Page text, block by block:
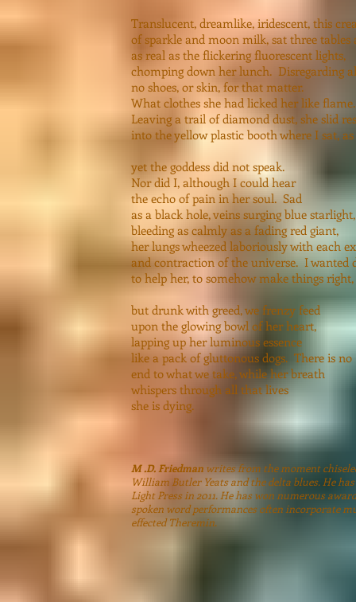
Translucent, dreamlike, iridescent, this
of sparkle and moon milk, sat three tables
as real as the flickering fluorescent lights,
chomping down her lunch. Disregarding
no shoes, or skin, for that matter.
What clothes she had licked her like flame.
Leaving a trail of diamond dust, she slid
into the yellow plastic booth where I sat,
yet the goddess did not speak.
Nor did I, although I could hear
the echo of pain in her soul. Sad
as a black hole, veins surging blue starlight,
bleeding as calmly as a fading red giant,
her lungs wheezed laboriously with each
and contraction of the universe. I wanted
to help her, to somehow make things right,
but drunk with greed, we frenzy feed
upon the glowing bowl of her heart,
lapping up her luminous essence
like a pack of gluttonous dogs. There is no
end to what we take, while her breath
whispers through all that lives
she is
M .D. Friedman writes from the moment
William Butler Yeats and the delta blues. He
Light Press in 2011. He has won numerous
spoken word performances often incorporate
effected Theremin.